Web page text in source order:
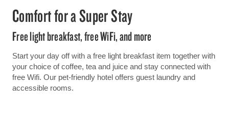
Comfort for a Super Stay
Free light breakfast, free WiFi, and more
Start your day off with a free light breakfast item together with
your choice of coffee, tea and juice and stay connected with
free Wifi. Our pet-friendly hotel offers guest laundry and
accessible rooms.